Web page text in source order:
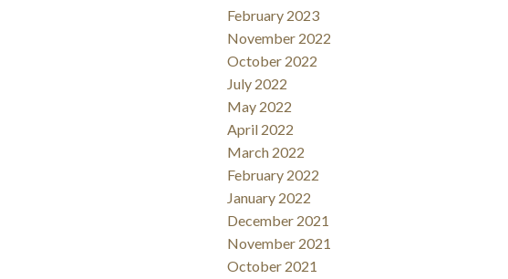
February 2023
November 2022
October 2022
July 2022
May 2022
April 2022
March 2022
February 2022
January 2022
December 2021
November 2021
October 2021